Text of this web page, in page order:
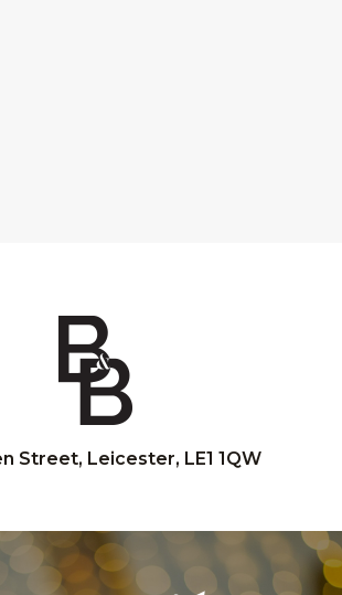
Street, Leicester, LE1 1QW